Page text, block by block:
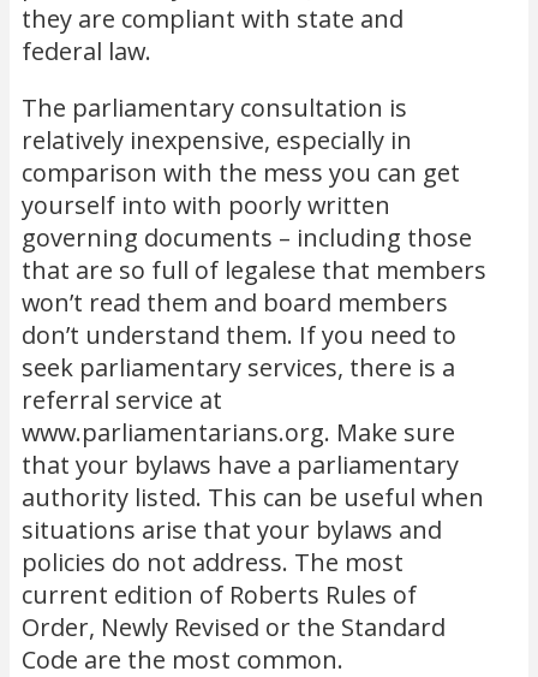
they are compliant with state and
federal law.
The parliamentary consultation is
relatively inexpensive, especially in
comparison with the mess you can get
yourself into with poorly written
governing documents – including those
that are so full of legalese that members
won’t read them and board members
don’t understand them. If you need to
seek parliamentary services, there is a
referral service at
www.parliamentarians.org. Make sure
that your bylaws have a parliamentary
authority listed. This can be useful when
situations arise that your bylaws and
policies do not address. The most
current edition of Roberts Rules of
Order, Newly Revised or the Standard
Code are the most common.